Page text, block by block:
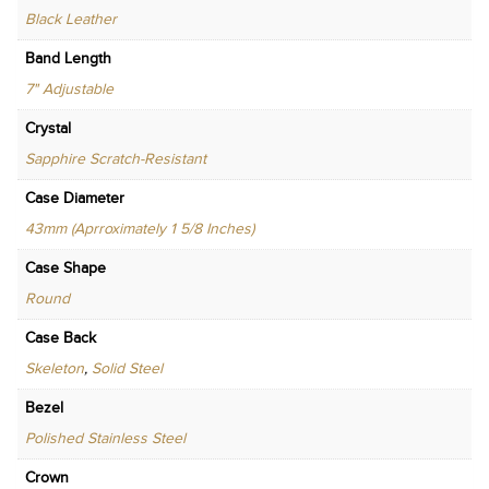
Black Leather
Band Length
7" Adjustable
Crystal
Sapphire Scratch-Resistant
Case Diameter
43mm (Aprroximately 1 5/8 Inches)
Case Shape
Round
Case Back
Skeleton, Solid Steel
Bezel
Polished Stainless Steel
Crown